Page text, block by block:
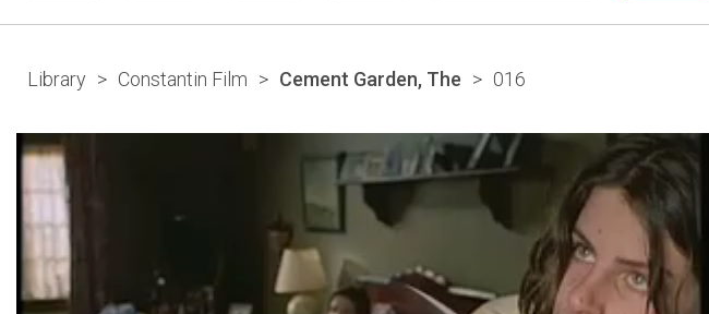
Library > Constantin Film > Cement Garden, The > 016